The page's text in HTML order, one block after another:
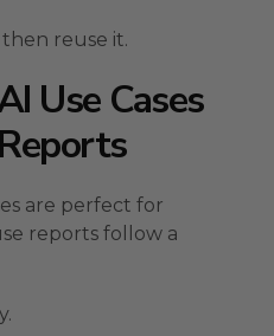
reuse it.
Use Cases
are perfect for
reports follow a